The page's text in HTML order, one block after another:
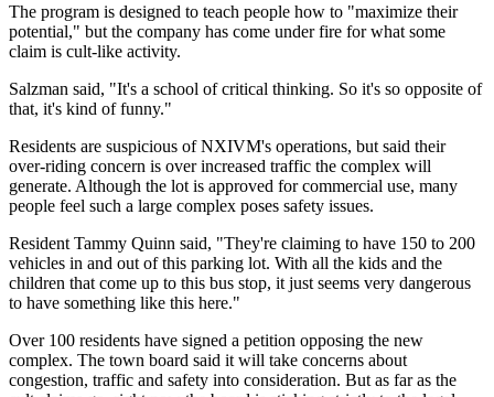
The program is designed to teach people how to "maximize their
potential," but the company has come under fire for what some
claim is cult-like activity.
Salzman said, "It's a school of critical thinking. So it's so opposite of
that, it's kind of funny."
Residents are suspicious of NXIVM's operations, but said their
over-riding concern is over increased traffic the complex will
generate. Although the lot is approved for commercial use, many
people feel such a large complex poses safety issues.
Resident Tammy Quinn said, "They're claiming to have 150 to 200
vehicles in and out of this parking lot. With all the kids and the
children that come up to this bus stop, it just seems very dangerous
to have something like this here."
Over 100 residents have signed a petition opposing the new
complex. The town board said it will take concerns about
congestion, traffic and safety into consideration. But as far as the